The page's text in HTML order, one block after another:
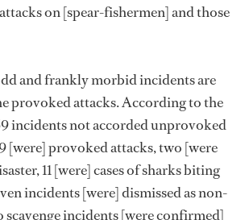
on [spear-fishermen] and those
and frankly morbid incidents are
provoked attacks. According to the
incidents not accorded unprovoked
[were] provoked attacks, two [were
11 [were] cases of sharks biting
incidents [were] dismissed as non-
scavenge incidents [were confirmed]